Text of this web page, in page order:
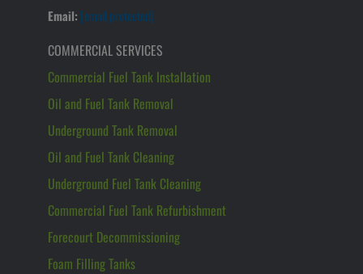
Email: [email protected]
COMMERCIAL SERVICES
Commercial Fuel Tank Installation
Oil and Fuel Tank Removal
Underground Tank Removal
Oil and Fuel Tank Cleaning
Underground Fuel Tank Cleaning
Commercial Fuel Tank Refurbishment
Forecourt Decommissioning
Foam Filling Tanks